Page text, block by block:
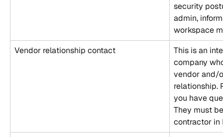
security
admin,
workspace
Vendor relationship contact
This is an
company
vendor and/
relationship.
you have
They must
contractor in